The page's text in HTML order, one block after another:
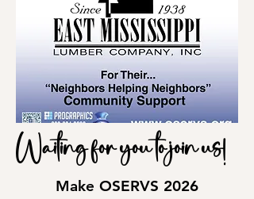
Waiting for you to join us!
Make OSERVS 2026